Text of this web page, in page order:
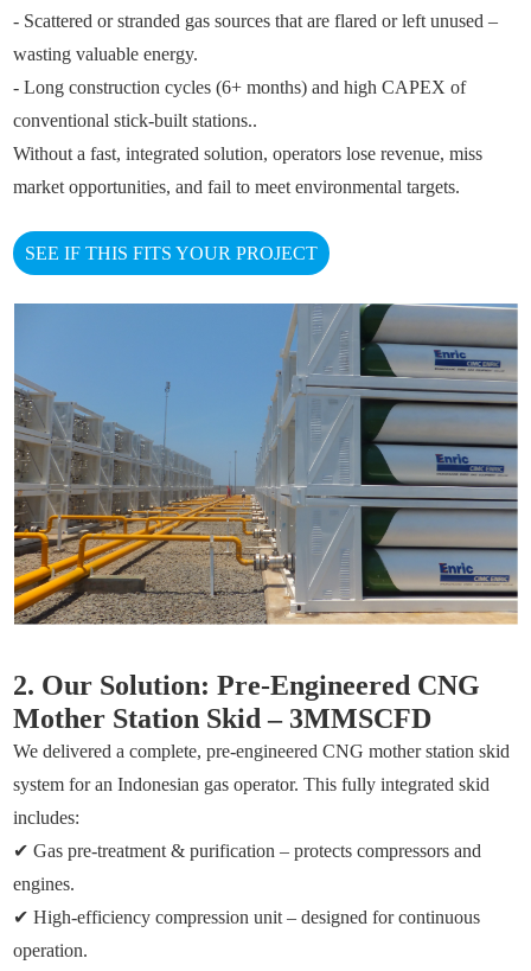
- Scattered or stranded gas sources that are flared or left unused –
wasting valuable energy.
- Long construction cycles (6+ months) and high CAPEX of
conventional stick-built stations..
Without a fast, integrated solution, operators lose revenue, miss
market opportunities, and fail to meet environmental targets.
SEE IF THIS FITS YOUR PROJECT
2. Our Solution: Pre-Engineered CNG
Mother Station Skid – 3MMSCFD
We delivered a complete, pre-engineered CNG mother station skid
system for an Indonesian gas operator. This fully integrated skid
includes:
✔ Gas pre-treatment & purification – protects compressors and
engines.
✔ High-efficiency compression unit – designed for continuous
operation.